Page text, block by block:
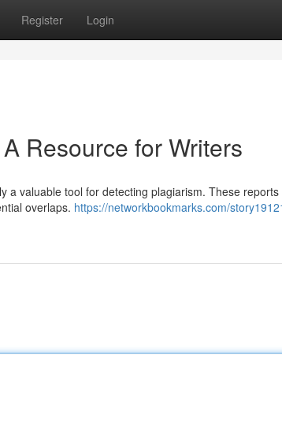
Register Login
Resource for Writers
a valuable tool for detecting plagiarism. These
overlaps. https://networkbookmarks.com/